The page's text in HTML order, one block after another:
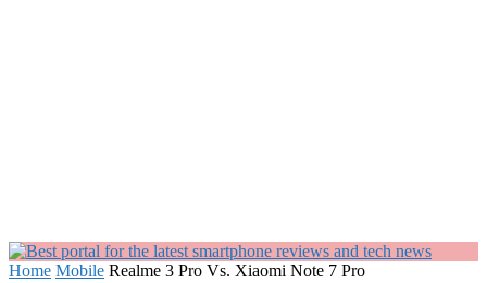
Home Mobile Realme 3 Pro Vs. Xiaomi Note 7 Pro